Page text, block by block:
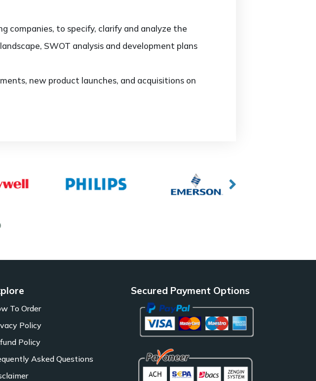
companies, to specify, clarify and analyze the
SWOT analysis and development plans
new product launches, and acquisitions on
To Order
Policy
Policy
Asked Questions
Secured Payment Options